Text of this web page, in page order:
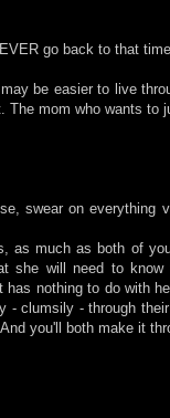
go back to that
be easier to live
The mom who wants
swear on everything
as much as both of
she will need to
has nothing to do with
- clumsily - through
you'll both make it